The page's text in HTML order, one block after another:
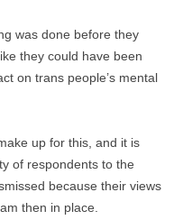
was done before they
they could have been
on trans people’s mental
up for this, and it is
of respondents to the
because their views
then in place.